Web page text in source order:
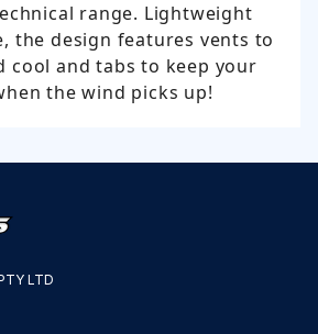
range. Lightweight
the design features vents to
cool and tabs to keep your
the wind picks up!
LTD